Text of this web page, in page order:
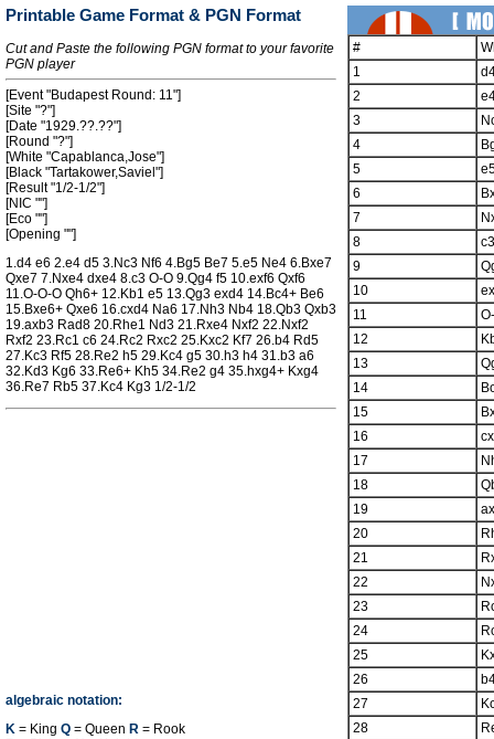
Printable Game Format & PGN Format
Cut and Paste the following PGN format to your favorite
PGN player
[Event "Budapest Round: 11"]
[Site "?"]
[Date "1929.??.??"]
[Round "?"]
[White "Capablanca,Jose"]
[Black "Tartakower,Saviel"]
[Result "1/2-1/2"]
[NIC ""]
[Eco ""]
[Opening ""]
1.d4 e6 2.e4 d5 3.Nc3 Nf6 4.Bg5 Be7 5.e5 Ne4 6.Bxe7
Qxe7 7.Nxe4 dxe4 8.c3 O-O 9.Qg4 f5 10.exf6 Qxf6
11.O-O-O Qh6+ 12.Kb1 e5 13.Qg3 exd4 14.Bc4+ Be6
15.Bxe6+ Qxe6 16.cxd4 Na6 17.Nh3 Nb4 18.Qb3 Qxb3
19.axb3 Rad8 20.Rhe1 Nd3 21.Rxe4 Nxf2 22.Nxf2
Rxf2 23.Rc1 c6 24.Rc2 Rxc2 25.Kxc2 Kf7 26.b4 Rd5
27.Kc3 Rf5 28.Re2 h5 29.Kc4 g5 30.h3 h4 31.b3 a6
32.Kd3 Kg6 33.Re6+ Kh5 34.Re2 g4 35.hxg4+ Kxg4
36.Re7 Rb5 37.Kc4 Kg3 1/2-1/2
algebraic notation:
K = King Q = Queen R = Rook
#
1
2
3
4
5
6
7
8
c3
9
10
11
12
13
14
15
16
17
18
19
20
21
22
23
24
25
26
27
28